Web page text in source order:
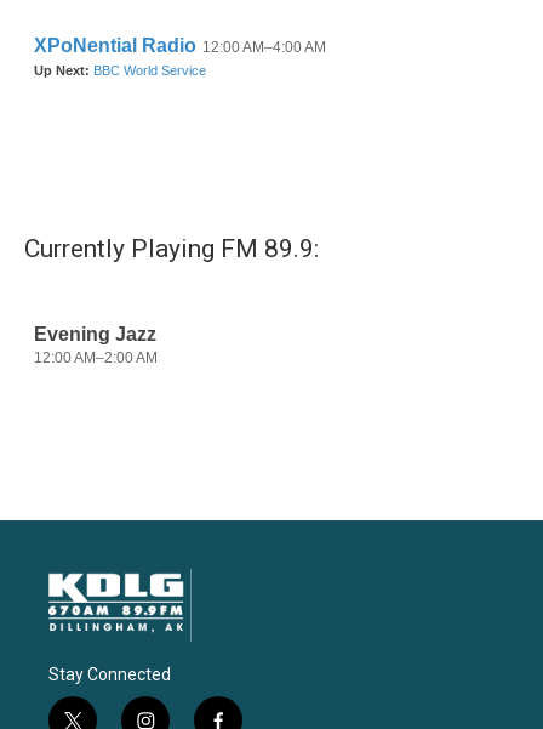
Currently Playing FM 89.9:
Stay Connected